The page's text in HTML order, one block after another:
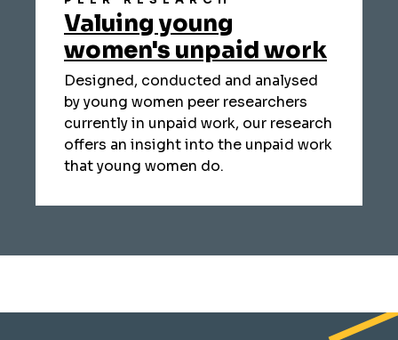
Valuing young
women's unpaid work
Designed, conducted and analysed
by young women peer researchers
currently in unpaid work, our research
offers an insight into the unpaid work
that young women do.